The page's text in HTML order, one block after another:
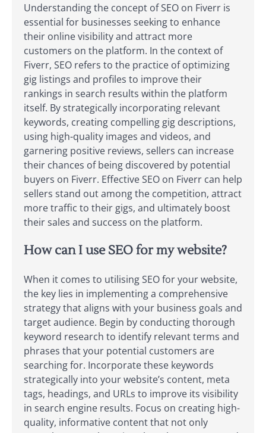
Understanding the concept of SEO on Fiverr is
essential for businesses seeking to enhance
their online visibility and attract more
customers on the platform. In the context of
Fiverr, SEO refers to the practice of optimizing
gig listings and profiles to improve their
rankings in search results within the platform
itself. By strategically incorporating relevant
keywords, creating compelling gig descriptions,
using high-quality images and videos, and
garnering positive reviews, sellers can increase
their chances of being discovered by potential
buyers on Fiverr. Effective SEO on Fiverr can help
sellers stand out among the competition, attract
more traffic to their gigs, and ultimately boost
their sales and success on the platform.
How can I use SEO for my website?
When it comes to utilising SEO for your website,
the key lies in implementing a comprehensive
strategy that aligns with your business goals and
target audience. Begin by conducting thorough
keyword research to identify relevant terms and
phrases that your potential customers are
searching for. Incorporate these keywords
strategically into your website’s content, meta
tags, headings, and URLs to improve its visibility
in search engine results. Focus on creating high-
quality, informative content that not only